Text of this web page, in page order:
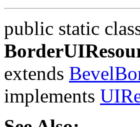
public static
extends
implements